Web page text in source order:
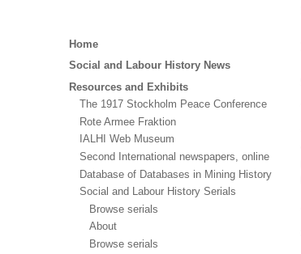
Main
Home
Social and Labour History News
Resources and Exhibits
The 1917 Stockholm Peace Conference
Rote Armee Fraktion
IALHI Web Museum
Second International newspapers, online
Database of Databases in Mining History
Social and Labour History Serials
Browse serials
About
Browse serials